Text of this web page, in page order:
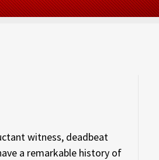
witness, deadbeat
a remarkable history of